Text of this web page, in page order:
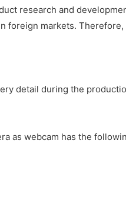
research and
foreign markets.
detail during the
as webcam has the